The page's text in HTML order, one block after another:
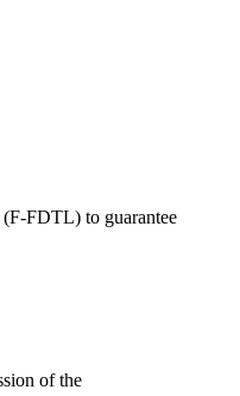
FDTL) to guarantee
of the